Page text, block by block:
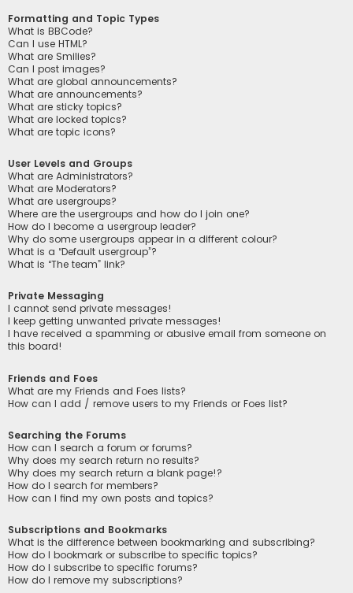
Formatting and Topic Types
What is BBCode?
Can I use HTML?
What are Smilies?
Can I post images?
What are global announcements?
What are announcements?
What are sticky topics?
What are locked topics?
What are topic icons?
User Levels and Groups
What are Administrators?
What are Moderators?
What are usergroups?
Where are the usergroups and how do I join one?
How do I become a usergroup leader?
Why do some usergroups appear in a different colour?
What is a “Default usergroup”?
What is “The team” link?
Private Messaging
I cannot send private messages!
I keep getting unwanted private messages!
I have received a spamming or abusive email from someone on
this board!
Friends and Foes
What are my Friends and Foes lists?
How can I add / remove users to my Friends or Foes list?
Searching the Forums
How can I search a forum or forums?
Why does my search return no results?
Why does my search return a blank page!?
How do I search for members?
How can I find my own posts and topics?
Subscriptions and Bookmarks
What is the difference between bookmarking and subscribing?
How do I bookmark or subscribe to specific topics?
How do I subscribe to specific forums?
How do I remove my subscriptions?